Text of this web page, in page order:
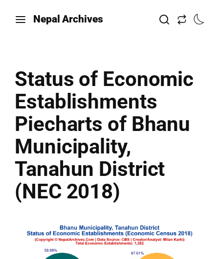
Nepal Archives
Status of Economic
Establishments
Piecharts of Bhanu
Municipality,
Tanahun District
(NEC 2018)